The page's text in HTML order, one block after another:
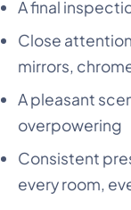
A final
Close
mirrors,
A pleasant
overpowering
Consistent
every room,